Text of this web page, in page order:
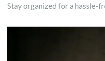
Stay organized for a hassle-